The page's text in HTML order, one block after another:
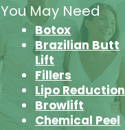
You May Need
Botox
Brazilian Butt
Lift
Fillers
Lipo Reduction
Browlift
Chemical Peel